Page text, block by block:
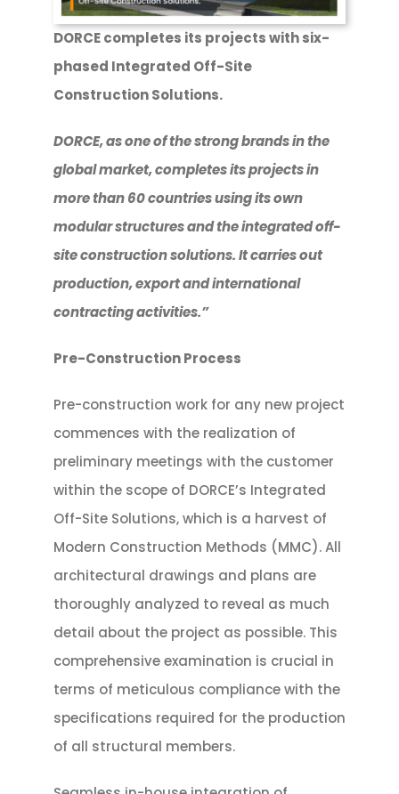
DORCE completes its projects with six-
phased Integrated Off-Site
Construction Solutions.
DORCE, as one of the strong brands in the
global market, completes its projects in
more than 60 countries using its own
modular structures and the integrated off-
site construction solutions. It carries out
production, export and international
contracting activities.”
Pre-Construction Process
Pre-construction work for any new project
commences with the realization of
preliminary meetings with the customer
within the scope of DORCE’s Integrated
Off-Site Solutions, which is a harvest of
Modern Construction Methods (MMC). All
architectural drawings and plans are
thoroughly analyzed to reveal as much
detail about the project as possible. This
comprehensive examination is crucial in
terms of meticulous compliance with the
specifications required for the production
of all structural members.